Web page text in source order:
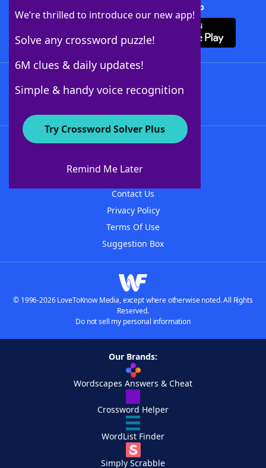
We’re thrilled to introduce our new app!
Solve any crossword puzzle!
6M clues & daily updates!
Simple & handy voice recognition
Try Crossword Solver Plus
Remind Me Later
Download Crossword Solver + App
About WordFinder
Contact Us
Privacy Policy
Terms Of Use
Suggestion Box
© 1996-2026 LoveToKnow Media, except where otherwise noted. All Rights
Reserved.
Do not sell my personal information
Our Brands:
Wordscapes Answers & Cheat
Crossword Helper
WordList Finder
Simply Scrabble